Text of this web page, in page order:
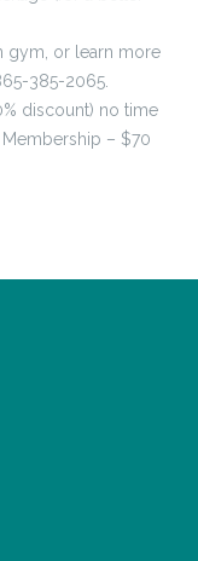
gym, or learn more
385-2065.
discount) no time
– $70